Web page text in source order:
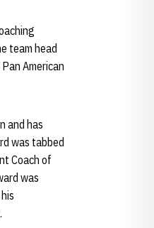
team head
American
and has
was tabbed
Coach of
was